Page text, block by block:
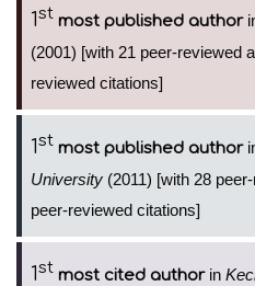
1st most published author
(2001) [with 21 peer-reviewed
reviewed citations]
1st most published author
University (2011) [with 28
peer-reviewed citations]
1st most cited authorin